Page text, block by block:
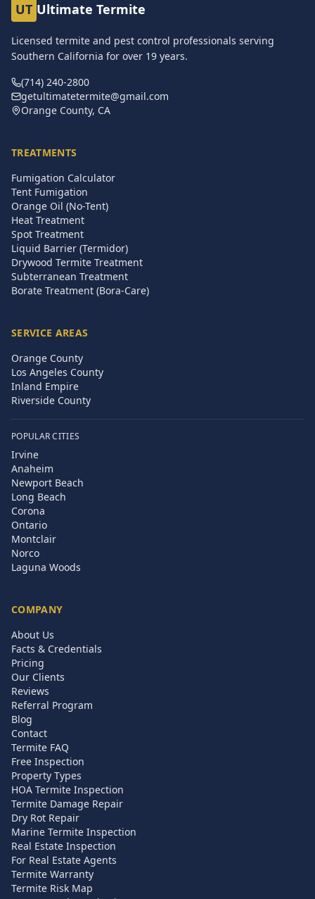
UT Ultimate Termite
Licensed termite and pest control professionals serving
Southern California for over 19 years.
(714) 240-2800
getultimatetermite@gmail.com
Orange County, CA
TREATMENTS
Fumigation Calculator
Tent Fumigation
Orange Oil (No-Tent)
Heat Treatment
Spot Treatment
Liquid Barrier (Termidor)
Drywood Termite Treatment
Subterranean Treatment
Borate Treatment (Bora-Care)
SERVICE AREAS
Orange County
Los Angeles County
Inland Empire
Riverside County
POPULAR CITIES
Irvine
Anaheim
Newport Beach
Long Beach
Corona
Ontario
Montclair
Norco
Laguna Woods
COMPANY
About Us
Facts & Credentials
Pricing
Our Clients
Reviews
Referral Program
Blog
Contact
Termite FAQ
Free Inspection
Property Types
HOA Termite Inspection
Termite Damage Repair
Dry Rot Repair
Marine Termite Inspection
Real Estate Inspection
For Real Estate Agents
Termite Warranty
Termite Risk Map